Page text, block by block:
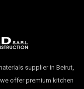
supplier in Beirut,
offer premium kitchen